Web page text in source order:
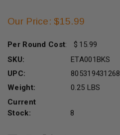
Our Price: $15.99
Per Round Cost:
15.99
SKU:
ETA001BKS
UPC:
805319431268
Weight:
0.25 LBS
Current
Stock:
8